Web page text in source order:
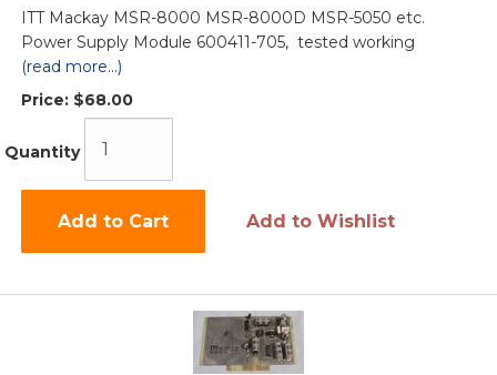
ITT Mackay MSR-8000 MSR-8000D MSR-5050 etc.
Power Supply Module 600411-705, tested working
(read more...)
Price: $68.00
Quantity
Add to Cart Add to Wishlist